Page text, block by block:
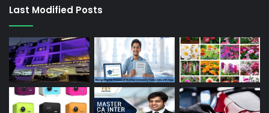
Last Modified Posts